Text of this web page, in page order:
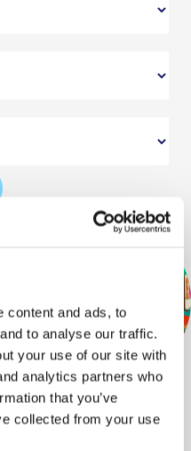
content and ads, to
to analyse our traffic.
your use of our site with
analytics partners who
that you’ve
collected from your use
into